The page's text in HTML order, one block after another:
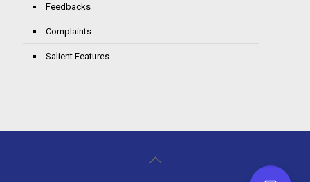
Feedbacks
Complaints
Salient Features